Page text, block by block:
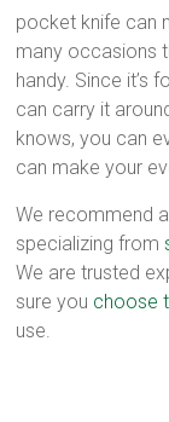
pocket knife can
many occasions
handy. Since it’s
can carry it
knows, you can
can make your
We recommend
specializing from
We are trusted
sure you choose
use.